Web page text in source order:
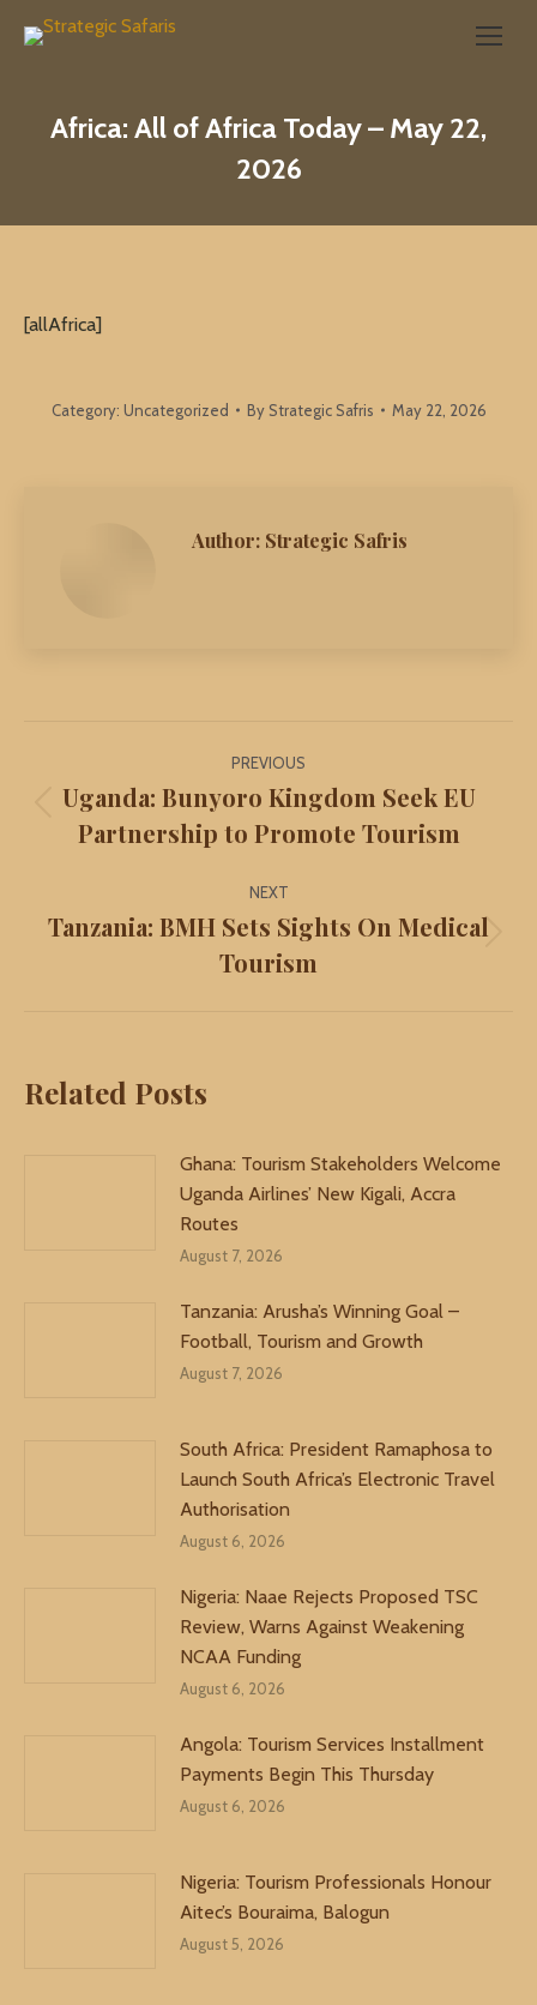
Search:
Africa: All of Africa Today – May 22,
2026
[allAfrica]
Category: Uncategorized By Strategic Safris May 22, 2026
Author: Strategic Safris
navigation
PREVIOUS
Previous
post:
Uganda: Bunyoro Kingdom Seek EU
Partnership to Promote Tourism
NEXT
Next
post:
Tanzania: BMH Sets Sights On Medical
Tourism
Related Posts
Ghana: Tourism Stakeholders Welcome
Uganda Airlines’ New Kigali, Accra
Routes
August 7, 2026
Tanzania: Arusha’s Winning Goal –
Football, Tourism and Growth
August 7, 2026
South Africa: President Ramaphosa to
Launch South Africa’s Electronic Travel
Authorisation
August 6, 2026
Nigeria: Naae Rejects Proposed TSC
Review, Warns Against Weakening
NCAA Funding
August 6, 2026
Angola: Tourism Services Installment
Payments Begin This Thursday
August 6, 2026
Nigeria: Tourism Professionals Honour
Aitec’s Bouraima, Balogun
August 5, 2026